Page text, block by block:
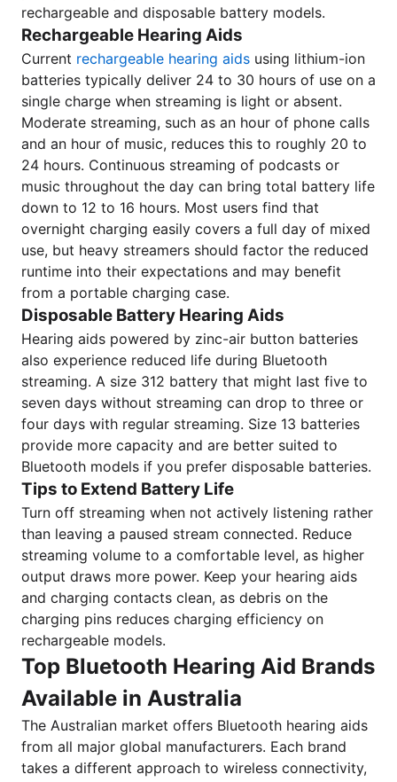
rechargeable and disposable battery models.
Rechargeable Hearing Aids
Current rechargeable hearing aids using lithium-ion
batteries typically deliver 24 to 30 hours of use on a
single charge when streaming is light or absent.
Moderate streaming, such as an hour of phone calls
and an hour of music, reduces this to roughly 20 to
24 hours. Continuous streaming of podcasts or
music throughout the day can bring total battery life
down to 12 to 16 hours. Most users find that
overnight charging easily covers a full day of mixed
use, but heavy streamers should factor the reduced
runtime into their expectations and may benefit
from a portable charging case.
Disposable Battery Hearing Aids
Hearing aids powered by zinc-air button batteries
also experience reduced life during Bluetooth
streaming. A size 312 battery that might last five to
seven days without streaming can drop to three or
four days with regular streaming. Size 13 batteries
provide more capacity and are better suited to
Bluetooth models if you prefer disposable batteries.
Tips to Extend Battery Life
Turn off streaming when not actively listening rather
than leaving a paused stream connected. Reduce
streaming volume to a comfortable level, as higher
output draws more power. Keep your hearing aids
and charging contacts clean, as debris on the
charging pins reduces charging efficiency on
rechargeable models.
Top Bluetooth Hearing Aid Brands
Available in Australia
The Australian market offers Bluetooth hearing aids
from all major global manufacturers. Each brand
takes a different approach to wireless connectivity,